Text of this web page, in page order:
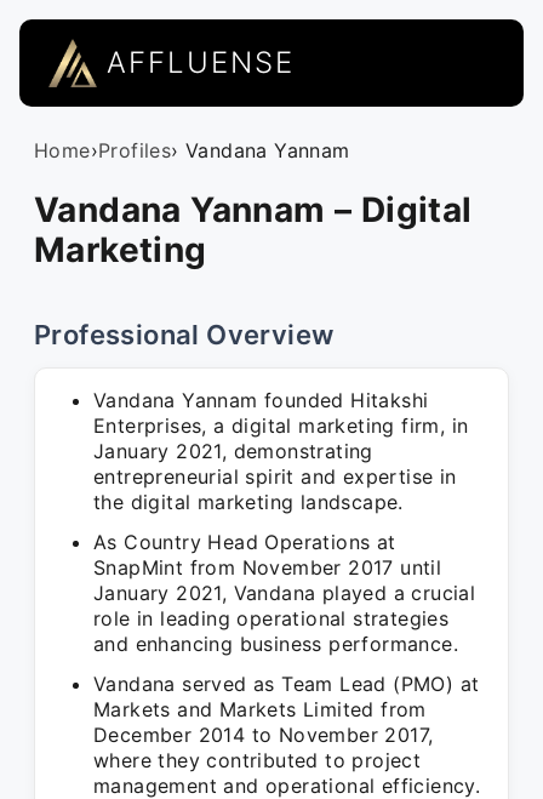
AFFLUENSE
Home›Profiles› Vandana Yannam
Vandana Yannam – Digital
Marketing
Professional Overview
Vandana Yannam founded Hitakshi
Enterprises, a digital marketing firm, in
January 2021, demonstrating
entrepreneurial spirit and expertise in
the digital marketing landscape.
As Country Head Operations at
SnapMint from November 2017 until
January 2021, Vandana played a crucial
role in leading operational strategies
and enhancing business performance.
Vandana served as Team Lead (PMO) at
Markets and Markets Limited from
December 2014 to November 2017,
where they contributed to project
management and operational efficiency.